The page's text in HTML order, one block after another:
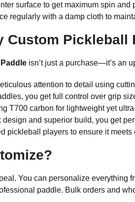
surface to get maximum spin and
regularly with a damp cloth to
Custom Pickleball
isn’t just a purchase—it’s an
attention to detail using
you get full control over grip
T700 carbon for lightweight yet
design and superior build, you get
pickleball players to ensure it
You can personalize
paddle. Bulk orders and